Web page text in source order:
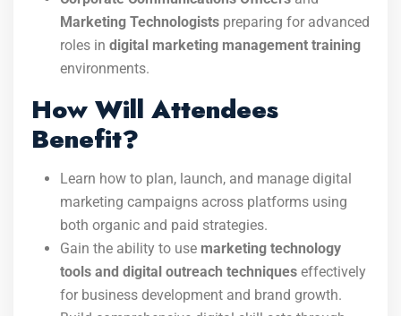
Marketing Technologists preparing for advanced
roles in digital marketing management training
environments.
How Will Attendees
Benefit?
Learn how to plan, launch, and manage digital
marketing campaigns across platforms using
both organic and paid strategies.
Gain the ability to use marketing technology
tools and digital outreach techniques effectively
for business development and brand growth.